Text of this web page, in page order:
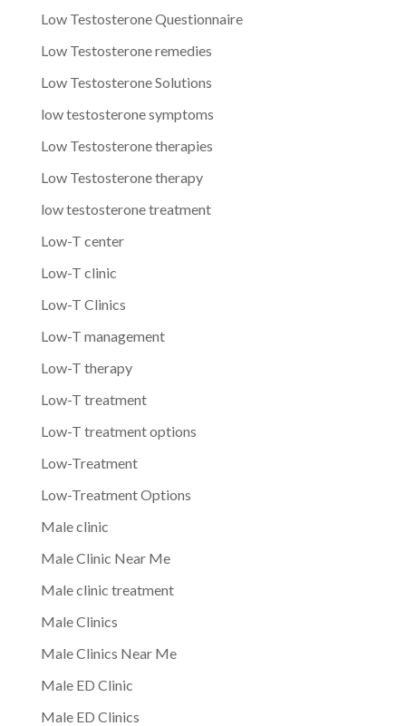
Low Testosterone Questionnaire
Low Testosterone remedies
Low Testosterone Solutions
low testosterone symptoms
Low Testosterone therapies
Low Testosterone therapy
low testosterone treatment
Low-T center
Low-T clinic
Low-T Clinics
Low-T management
Low-T therapy
Low-T treatment
Low-T treatment options
Low-Treatment
Low-Treatment Options
Male clinic
Male Clinic Near Me
Male clinic treatment
Male Clinics
Male Clinics Near Me
Male ED Clinic
Male ED Clinics